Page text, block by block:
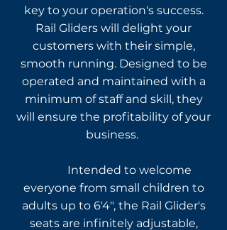
key to your operation's success.
Rail Gliders will delight your
customers with their simple,
smooth running. Designed to be
operated and maintained with a
minimum of staff and skill, they
will ensure the profitability of your
business.
Intended to welcome
everyone from small children to
adults up to 6'4", the Rail Glider's
seats are infinitely adjustable,